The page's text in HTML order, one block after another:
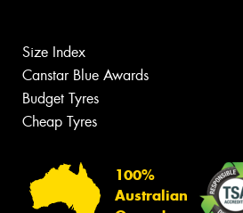
Size Index
Canstar Blue Awards
Budget Tyres
Cheap Tyres
100%
Australian